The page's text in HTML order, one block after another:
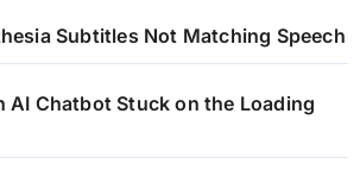
Subtitles Not Matching Speech
AI Chatbot Stuck on the Loading